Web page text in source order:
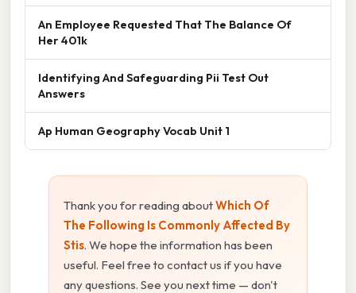
An Employee Requested That The Balance Of
Her 401k
Identifying And Safeguarding Pii Test Out
Answers
Ap Human Geography Vocab Unit 1
Thank you for reading aboutWhich Of
The Following Is Commonly Affected By
Stis. We hope the information has been
useful. Feel free to contact us if you have
any questions. See you next time — don't